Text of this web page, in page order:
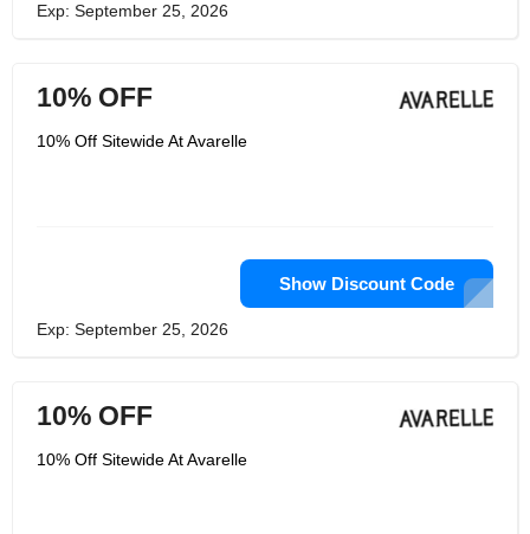
Exp: September 25, 2026
10% OFF
10% Off Sitewide At Avarelle
Show Discount Code
Exp: September 25, 2026
10% OFF
10% Off Sitewide At Avarelle